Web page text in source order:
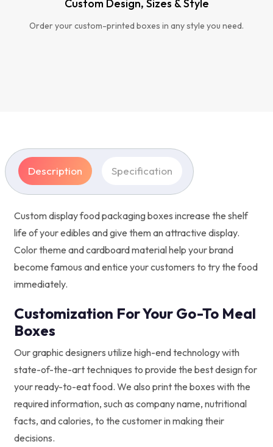
Custom Design, Sizes & Style
Order your custom-printed boxes in any style you need.
Description Specification
Custom display food packaging boxes increase the shelf
life of your edibles and give them an attractive display.
Color theme and cardboard material help your brand
become famous and entice your customers to try the food
immediately.
Customization For Your Go-To Meal
Boxes
Our graphic designers utilize high-end technology with
state-of-the-art techniques to provide the best design for
your ready-to-eat food. We also print the boxes with the
required information, such as company name, nutritional
facts, and calories, to the customer in making their
decisions.